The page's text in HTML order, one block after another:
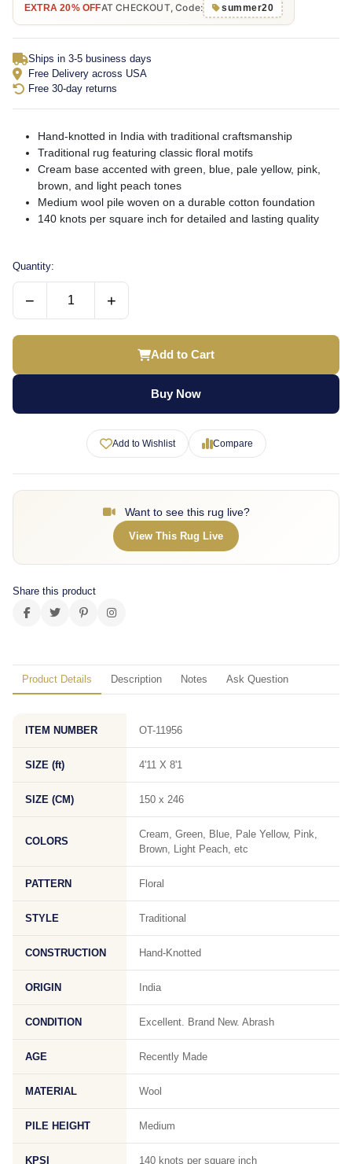
EXTRA 20% OFFAT CHECKOUT, Code: summer20
Ships in 3-5 business days
Free Delivery across USA
Free 30-day returns
Hand-knotted in India with traditional craftsmanship
Traditional rug featuring classic floral motifs
Cream base accented with green, blue, pale yellow, pink,
brown, and light peach tones
Medium wool pile woven on a durable cotton foundation
140 knots per square inch for detailed and lasting quality
Quantity:
− +
Add to Cart
Buy Now
Add to Wishlist Compare
Want to see this rug live?
View This Rug Live
Share this product
Product Details Description Notes Ask Question
ITEM NUMBER OT-11956
SIZE (ft) 4'11 X 8'1
SIZE (CM) 150 x 246
COLORS
Cream, Green, Blue, Pale Yellow, Pink,
Brown, Light Peach, etc
PATTERN Floral
STYLE Traditional
CONSTRUCTION Hand-Knotted
ORIGIN India
CONDITION Excellent. Brand New. Abrash
AGE Recently Made
MATERIAL Wool
PILE HEIGHT Medium
KPSI 140 knots per square inch